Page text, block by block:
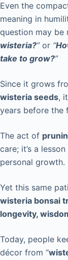
Even the
meaning in
question may be
wisteria?”or “
take to grow?”
Since it grows
wisteria seeds,
years before the
The act of
care; it’s a
personal growth.
Yet this same
wisteria bonsai
longevity,
Today, people
décor from “